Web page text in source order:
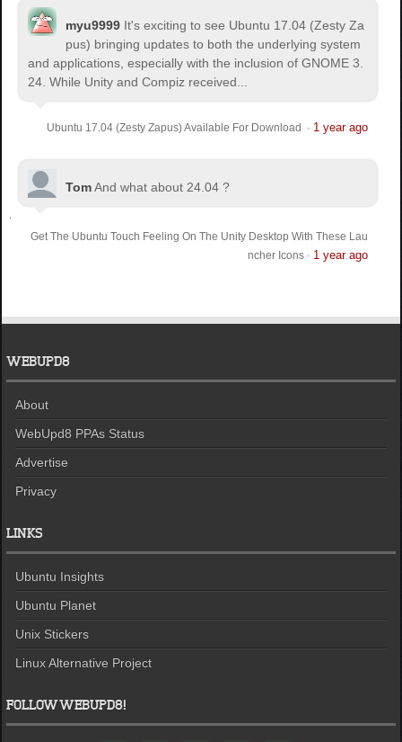
myu9999 It's exciting to see Ubuntu 17.04 (Zesty Za
pus) bringing updates to both the underlying system
and applications, especially with the inclusion of GNOME 3.
24. While Unity and Compiz received...
Ubuntu 17.04 (Zesty Zapus) Available For Download · 1 year ago
TomAnd what about 24.04 ?
Get The Ubuntu Touch Feeling On The Unity Desktop With These Lau
ncher Icons· 1 year ago
WEBUPD8
About
WebUpd8 PPAs Status
Advertise
Privacy
LINKS
Ubuntu Insights
Ubuntu Planet
Unix Stickers
Linux Alternative Project
FOLLOW WEBUPD8!